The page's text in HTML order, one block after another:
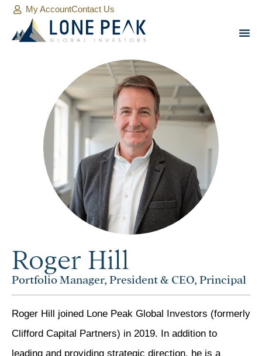
My AccountContact Us
Roger Hill
Portfolio Manager, President & CEO, Principal
Roger Hill joined Lone Peak Global Investors (formerly
Clifford Capital Partners) in 2019. In addition to
leading and providing strategic direction, he is a